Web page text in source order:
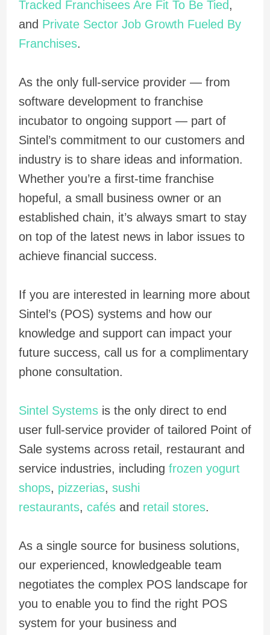
Tracked Franchisees Are Fit To Be Tied,
and Private Sector Job Growth Fueled By
Franchises.
As the only full-service provider — from
software development to franchise
incubator to ongoing support — part of
Sintel’s commitment to our customers and
industry is to share ideas and information.
Whether you’re a first-time franchise
hopeful, a small business owner or an
established chain, it’s always smart to stay
on top of the latest news in labor issues to
achieve financial success.
If you are interested in learning more about
Sintel’s (POS) systems and how our
knowledge and support can impact your
future success, call us for a complimentary
phone consultation.
Sintel Systemsis the only direct to end
user full-service provider of tailored Point of
Sale systems across retail, restaurant and
service industries, including frozen yogurt
shops, pizzerias, sushi
restaurants, cafésand retail stores.
As a single source for business solutions,
our experienced, knowledgeable team
negotiates the complex POS landscape for
you to enable you to find the right POS
system for your business and